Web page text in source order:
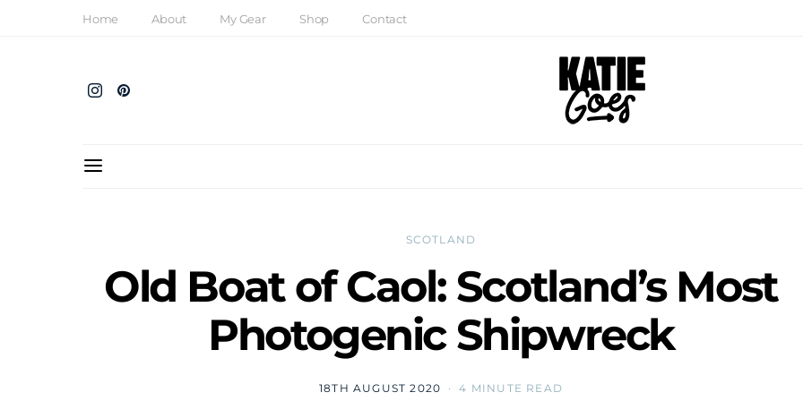
Home About My Gear Shop Contact
SCOTLAND
Old Boat of Caol: Scotland’s Most
Photogenic Shipwreck
18TH AUGUST 2020 4 MINUTE READ